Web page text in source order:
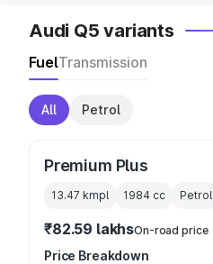
Audi Q5 variants
FuelTransmission
All Petrol
Premium Plus
13.47 kmpl 1984 cc Petrol
₹82.59 lakhsOn-road price
Price Breakdown